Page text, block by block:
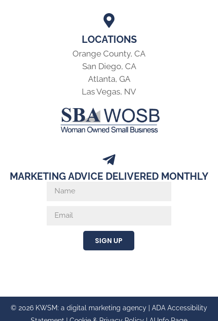
LOCATIONS
Orange County, CA
San Diego, CA
Atlanta, GA
Las Vegas, NV
MARKETING ADVICE DELIVERED MONTHLY
SIGN UP
© 2026 KWSM: a digital marketing agency | ADA Accessibility